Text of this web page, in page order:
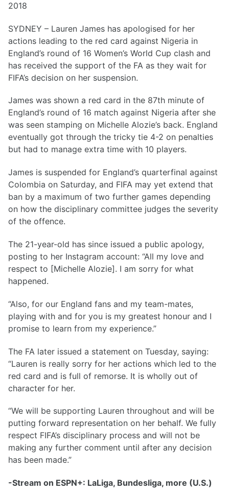
2018
SYDNEY – Lauren James has apologised for her
actions leading to the red card against Nigeria in
England’s round of 16 Women’s World Cup clash and
has received the support of the FA as they wait for
FIFA’s decision on her suspension.
James was shown a red card in the 87th minute of
England’s round of 16 match against Nigeria after she
was seen stamping on Michelle Alozie’s back. England
eventually got through the tricky tie 4-2 on penalties
but had to manage extra time with 10 players.
James is suspended for England’s quarterfinal against
Colombia on Saturday, and FIFA may yet extend that
ban by a maximum of two further games depending
on how the disciplinary committee judges the severity
of the offence.
The 21-year-old has since issued a public apology,
posting to her Instagram account: “All my love and
respect to [Michelle Alozie]. I am sorry for what
happened.
“Also, for our England fans and my team-mates,
playing with and for you is my greatest honour and I
promise to learn from my experience.”
The FA later issued a statement on Tuesday, saying:
“Lauren is really sorry for her actions which led to the
red card and is full of remorse. It is wholly out of
character for her.
“We will be supporting Lauren throughout and will be
putting forward representation on her behalf. We fully
respect FIFA’s disciplinary process and will not be
making any further comment until after any decision
has been made.”
-Stream on ESPN+: LaLiga, Bundesliga, more (U.S.)